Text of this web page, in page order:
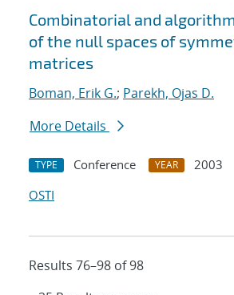
Combinatorial and
of the null spaces of
matrices
Boman, Erik G.; Parekh, Ojas D.
More Details
TYPE Conference YEAR
2003
OSTI
Results 76–98 of 98